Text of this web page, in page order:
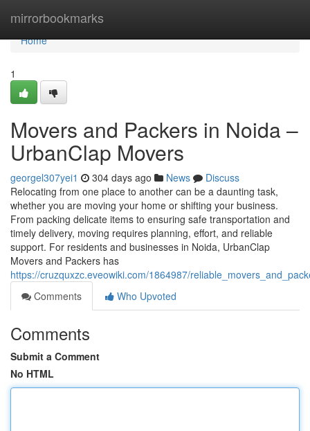
mirrorbookmarks
Home
Home
1
Movers and Packers in Noida –
UrbanClap Movers
georgel307yei1 304 days ago News
Discuss
Relocating from one place to another can be a daunting task,
whether you are moving your home or shifting your business.
From packing delicate items to ensuring safe transportation and
timely delivery, moving requires planning, effort, and reliable
support. For residents and businesses in Noida, UrbanClap
Movers and Packers has
https://cruzquxzc.eveowiki.com/1864987/
Comments
Who Upvoted
Comments
Submit a Comment
No HTML